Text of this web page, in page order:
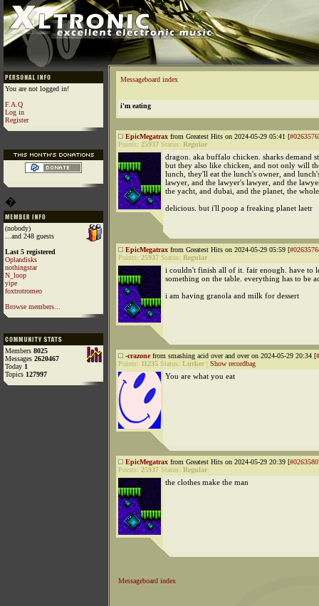
You are not logged in!
F.A.Q
Log in
Register
�
(nobody)
...and 248 guests
Last 5 registered
Oplandisks
nothingstar
N_loop
yipe
foxtrotromeo
Browse members...
Members 8025
Messages 2620467
Today 1
Topics 127997
Messageboard index
i'm eating
EpicMegatrax from Greatest Hits on 2024-05-29 05:41 [
Points: 25937 Status: Regular
dragon. aka buffalo chicken. sharks demand
but they also like chicken, and not only will
lunch, they'll eat the lunch's owner, and
lawyer, and the lawyer's lawyer, and the
the yacht, and dubai, and the planet, the
delicious. but i'll poop a freaking planet laetr
EpicMegatrax from Greatest Hits on 2024-05-29 05:59 [
Points: 25937 Status: Regular
i couldn't finish all of it. fair enough. have to
something on the table. everything has to be
i am having granola and milk for dessert
-crazonefrom smashing acid over and over on 2024-05-29 20:34 [
Points: 11235 Status: Lurker Show recordbag
You are what you eat
EpicMegatrax from Greatest Hits on 2024-05-29 20:39 [
Points: 25937 Status: Regular
the clothes make the man
Messageboard index